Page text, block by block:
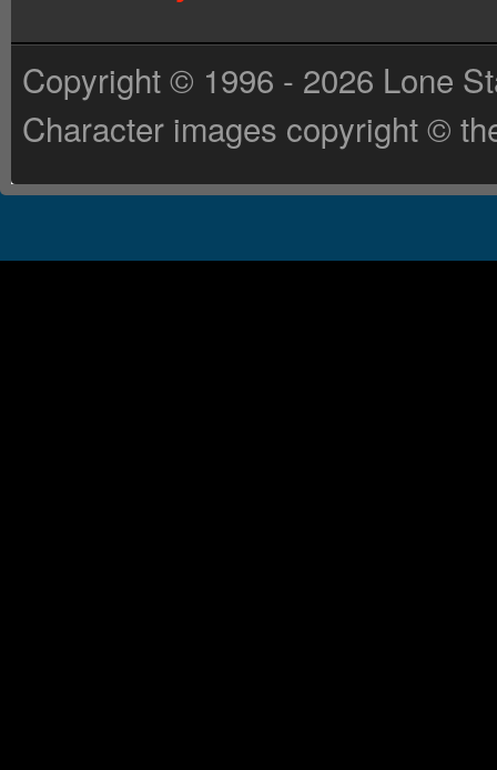
Copyright © 1996 - 2026 Lone
Character images copyright ©